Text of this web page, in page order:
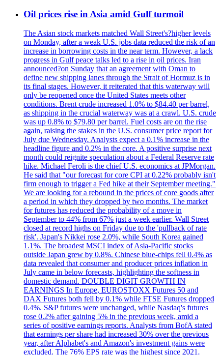
Oil prices rise in Asia amid Gulf turmoil
The Asian stock markets matched Wall Street's?higher levels
on Monday, after a weak U.S. jobs data reduced the risk of an
increase in borrowing costs in the near term. However, a lack
progress in Gulf peace talks led to a rise in oil prices. Iran
announced?on Sunday that an agreement with Oman to
define new shipping lanes through the Strait of Hormuz is in
its final stages. However, it reiterated that this waterway will
only be reopened once the United States meets other
conditions. Brent crude increased 1.0% to $84.40 per barrel,
as shipping in the crucial waterway was at a crawl. U.S. crude
was up 0.8% to $79.80 per barrel. Fuel costs are on the rise
again, raising the stakes in the U.S. consumer price report for
July due Wednesday. Analysts expect a 0.1% increase in the
headline figure and 0.2% in the core. A positive surprise next
month could reignite speculation about a Federal Reserve rate
hike. Michael Feroli is the chief U.S. economics at JPMorgan.
He said that "our forecast for core CPI at 0.22% probably isn't
firm enough to trigger a Fed hike at their September meeting."
We are looking for a rebound in the prices of core goods after
a period in which they dropped by two months. The market
for futures has reduced the probability of a move in
September to 44% from 67% just a week earlier. Wall Street
closed at record highs on Friday due to the 'pullback of rate
risk'. Japan's Nikkei rose 2.0%, while South Korea gained
1.1%. The broadest MSCI index of Asia-Pacific stocks
outside Japan grew by 0.8%. Chinese blue-chips fell 0.4% as
data revealed that consumer and producer prices inflation in
July came in below forecasts, highlighting the softness in
domestic demand. DOUBLE DIGIT GROWTH IN
EARNINGS In Europe, EUROSTOXX Futures 50 and
DAX Futures both fell by 0.1% while FTSE Futures dropped
0.4%. S&P futures were unchanged, while Nasdaq's futures
rose 0.2% after gaining 5% in the previous week, amid a
series of positive earnings reports. Analysts from BofA stated
that earnings per share had increased 30% over the previous
year, after Alphabet's and Amazon's investment gains were
excluded. The 76% EPS rate was the highest since 2021.